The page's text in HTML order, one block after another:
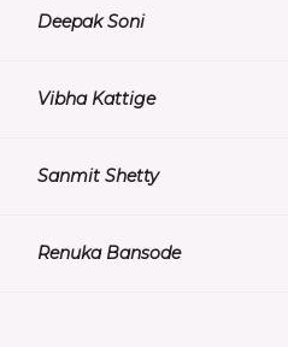
Deepak Soni
Vibha Kattige
Sanmit Shetty
Renuka Bansode